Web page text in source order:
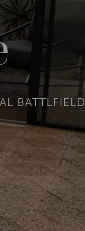
BATTLFIELD